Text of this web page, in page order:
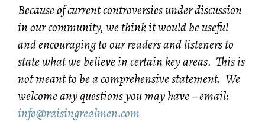
Because of current controversies under discussion
in our community, we think it would be useful
and encouraging to our readers and listeners to
state what we believe in certain key areas. This is
not meant to be a comprehensive statement. We
welcome any questions you may have – email:
info@raisingrealmen.com